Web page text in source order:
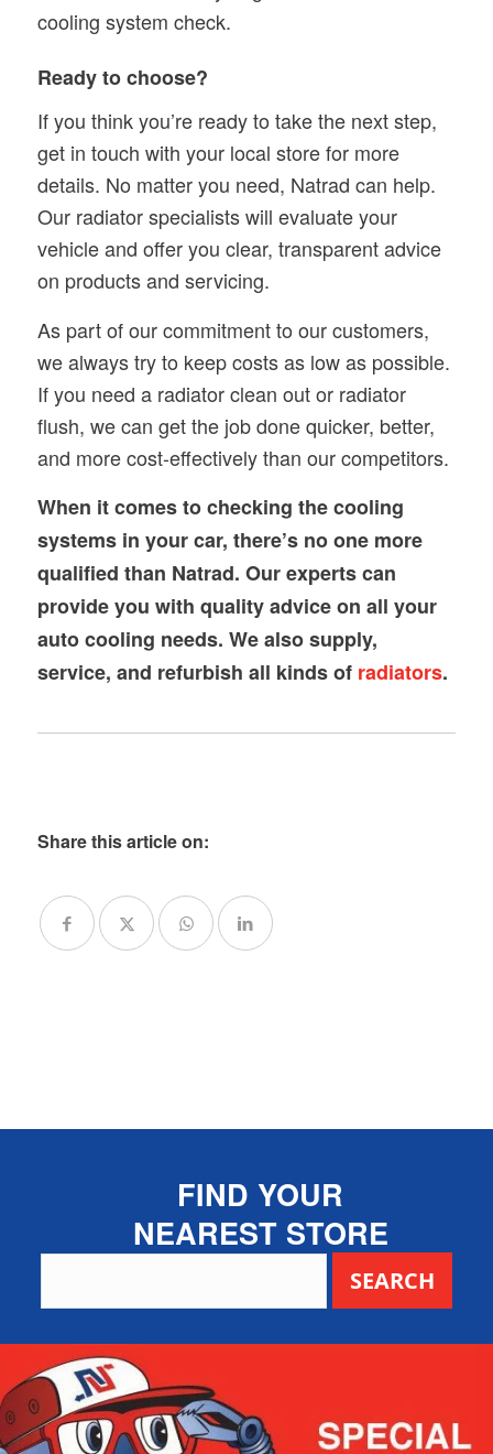
cooling system check.
Ready to choose?
If you think you’re ready to take the next step,
get in touch with your local store for more
details. No matter you need, Natrad can help.
Our radiator specialists will evaluate your
vehicle and offer you clear, transparent advice
on products and servicing.
As part of our commitment to our customers,
we always try to keep costs as low as possible.
If you need a radiator clean out or radiator
flush, we can get the job done quicker, better,
and more cost-effectively than our competitors.
When it comes to checking the cooling
systems in your car, there’s no one more
qualified than Natrad. Our experts can
provide you with quality advice on all your
auto cooling needs. We also supply,
service, and refurbish all kinds of radiators.
Share this article on:
FIND YOUR
NEAREST STORE